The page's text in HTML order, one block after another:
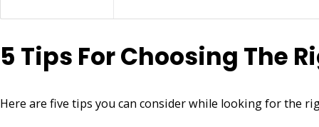
5 Tips For Choosing The
Here are five tips you can consider while looking for the